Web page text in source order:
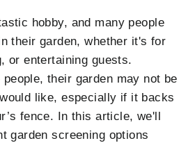
hobby, and many people
their garden, whether it's for
or entertaining guests.
people, their garden may not be
like, especially if it backs
fence. In this article, we'll
garden screening options